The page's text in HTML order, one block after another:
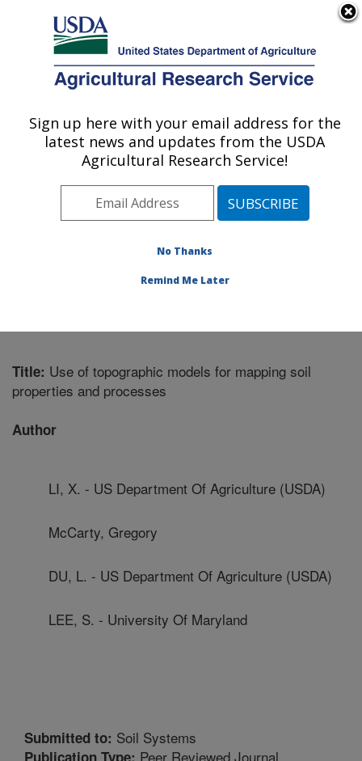
Here's how you know
Agricultural Research Service
U.S. DEPARTMENT OF AGRICULTURE
Hydrology and Remote Sensing
Laboratory: Beltsville, MD
Northeast Area
Beltsville, Maryland
Hydrology and Remote Sensing Laboratory
Title: Use of topographic models for mapping soil
properties and processes
Author
LI, X. - US Department Of Agriculture (USDA)
McCarty, Gregory
DU, L. - US Department Of Agriculture (USDA)
LEE, S. - University Of Maryland
Submitted to: Soil Systems
Publication Type: Peer Reviewed Journal
Sign up here with your email address for the
latest news and updates from the USDA
Agricultural Research Service!
No Thanks
Remind Me Later